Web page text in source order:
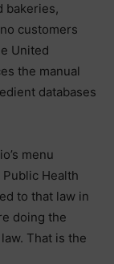
bakeries,
customers
United
the manual
databases
menu
Health
to that law in
doing the
That is the